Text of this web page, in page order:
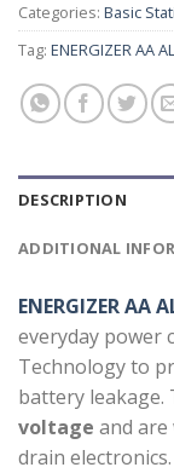
Categories: Basic
Tag: ENERGIZER AA
DESCRIPTION
ADDITIONAL
ENERGIZER AA
everyday power
Technology to
battery leakage.
voltage and are
drain electronics.